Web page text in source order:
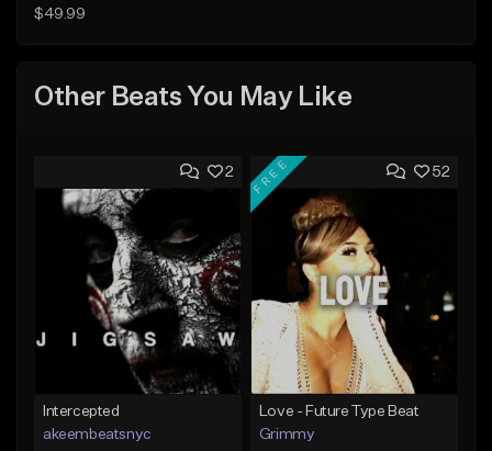
$49.99
Other Beats You May Like
2
Intercepted
akeembeatsnyc
52
FREE
Love - Future Type Beat
Grimmy